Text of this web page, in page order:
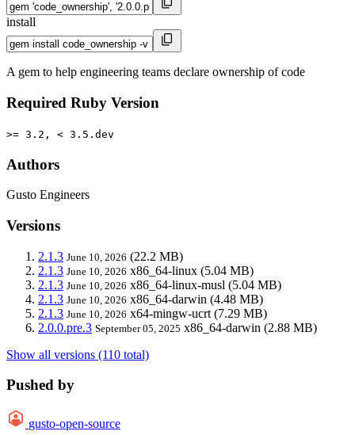
install
A gem to help engineering teams declare ownership of code
Required Ruby Version
>= 3.2, < 3.5.dev
Authors
Gusto Engineers
Versions
2.1.3 June 10, 2026 (22.2 MB)
2.1.3 June 10, 2026 x86_64-linux (5.04 MB)
2.1.3 June 10, 2026 x86_64-linux-musl (5.04 MB)
2.1.3 June 10, 2026 x86_64-darwin (4.48 MB)
2.1.3 June 10, 2026 x64-mingw-ucrt (7.29 MB)
2.0.0.pre.3 September 05, 2025 x86_64-darwin (2.88 MB)
Show all versions (110 total)
Pushed by
gusto-open-source